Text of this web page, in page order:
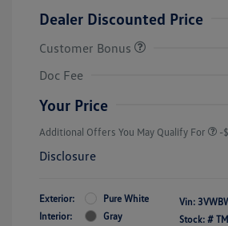
Dealer Discounted Price
Customer Bonus
Doc Fee
Your Price
Additional Offers You May Qualify For -
Disclosure
Exterior:
Pure White
Interior:
Gray
Vin:
Stock: #